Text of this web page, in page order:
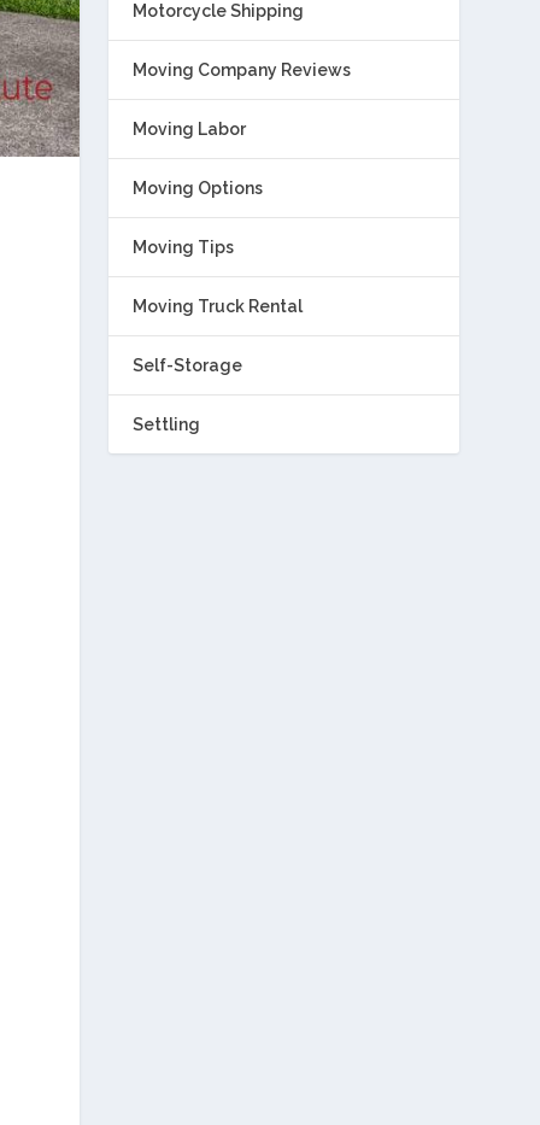
Motorcycle Shipping
Moving Company Reviews
Moving Labor
Moving Options
Moving Tips
Moving Truck Rental
Self-Storage
Settling